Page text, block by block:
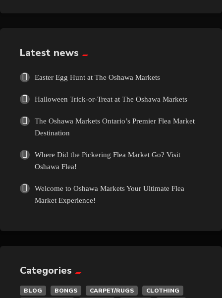
Formal Wear
Gems
Latest news
Easter Egg Hunt at The Oshawa Markets
Halloween Trick-or-Treat at The Oshawa Markets
The Oshawa Markets Ontario’s Premier Flea Market
Destination
Where Did the Pickering Flea Market Go? Visit
Oshawa Flea!
Welcome to Oshawa Markets Your Ultimate Flea
Market Experience!
Categories
BLOG BONGS CARPET/RUGS
CLOTHING